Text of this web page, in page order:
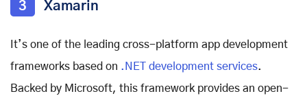
3 Xamarin
It’s one of the leading cross-platform app development
frameworks based on .NET development services.
Backed by Microsoft, this framework provides an open-